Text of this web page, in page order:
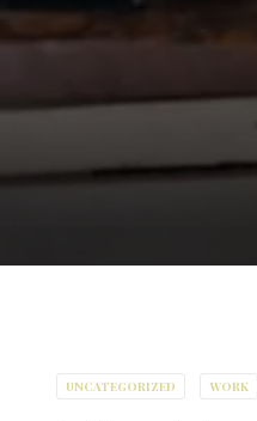
UNCATEGORIZED WORK